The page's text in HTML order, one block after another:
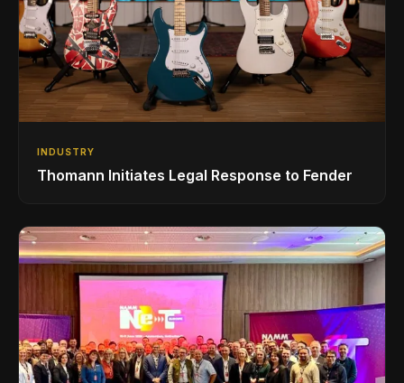
INDUSTRY
Thomann Initiates Legal Response to Fender